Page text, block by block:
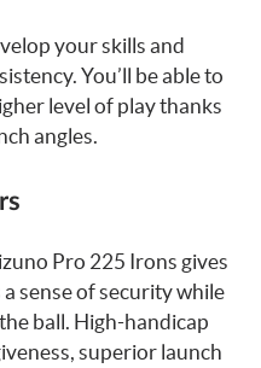
your skills and
You’ll be able to
level of play thanks
angles.
Pro 225 Irons gives
sense of security while
ball. High-handicap
superior launch